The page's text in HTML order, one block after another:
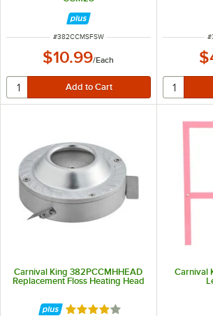
ITEM NUMBER
#382CCMSFSW
$10.99/Each
#
Carnival King 382PCCMHHEAD
Replacement Floss Heating Head
Rated 4 out of 5 stars
Carnival